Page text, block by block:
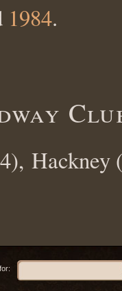
1984.
Hackney